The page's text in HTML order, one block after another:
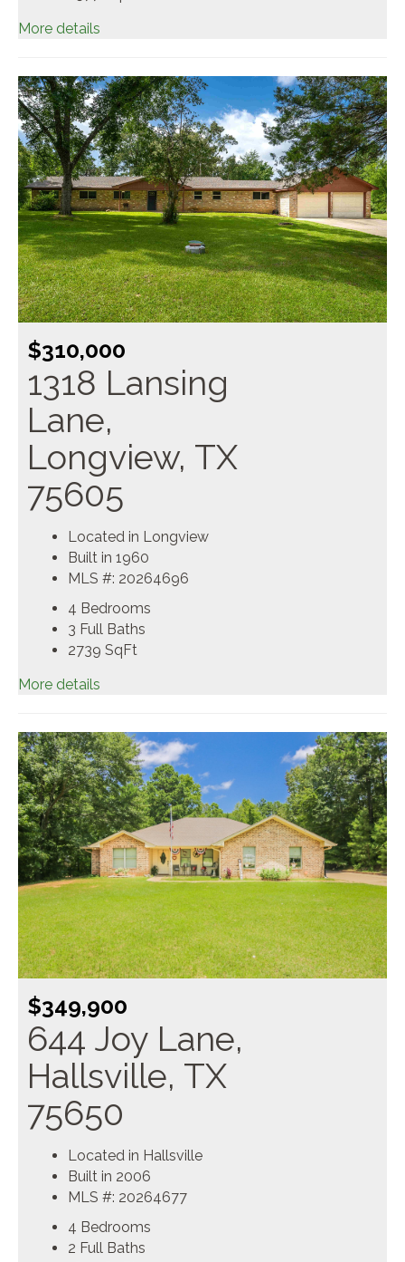
More details
$310,000
1318 Lansing
Lane,
Longview, TX
75605
Located in Longview
Built in 1960
MLS #: 20264696
4 Bedrooms
3 Full Baths
2739 SqFt
More details
$349,900
644 Joy Lane,
Hallsville, TX
75650
Located in Hallsville
Built in 2006
MLS #: 20264677
4 Bedrooms
2 Full Baths